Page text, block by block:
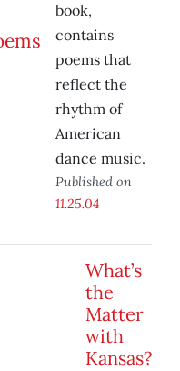
book,
contains
poems that
reflect the
rhythm of
American
dance music.
Published on
11.25.04
What’s
the
Matter
with
Kansas?